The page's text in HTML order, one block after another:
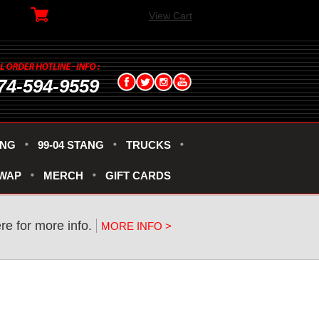
View Cart
594-9559
99-04 STANG TRUCKS
MERCH GIFT CARDS
for more info. MORE INFO >